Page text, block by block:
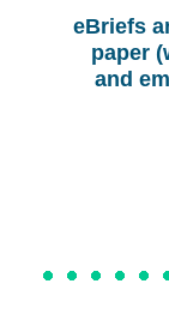
eBriefs
paper
and